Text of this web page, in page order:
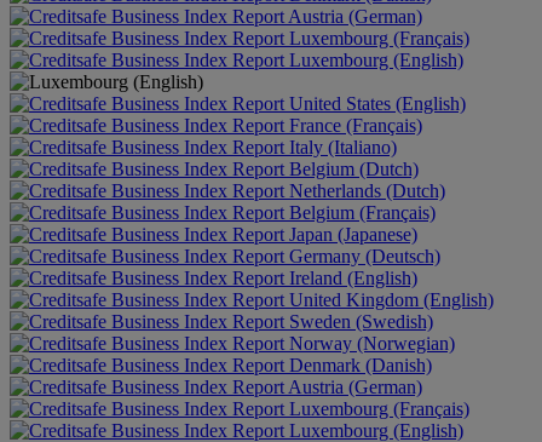
Austria (German)
Luxembourg (Français)
Luxembourg (English)
United States (English)
France (Français)
Italy (Italiano)
Belgium (Dutch)
Netherlands (Dutch)
Belgium (Français)
Japan (Japanese)
Germany (Deutsch)
Ireland (English)
United Kingdom (English)
Sweden (Swedish)
Norway (Norwegian)
Denmark (Danish)
Austria (German)
Luxembourg (Français)
Luxembourg (English)